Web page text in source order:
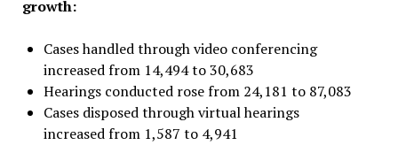
growth:
Cases handled through video conferencing
increased from 14,494 to 30,683
Hearings conducted rose from 24,181 to 87,083
Cases disposed through virtual hearings
increased from 1,587 to 4,941